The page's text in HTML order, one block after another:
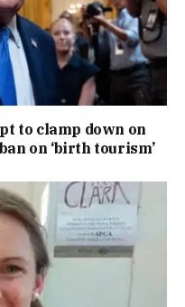
to clamp down on
on ‘birth tourism’